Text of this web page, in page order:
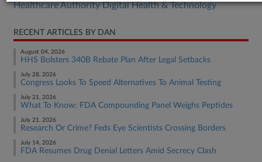
Healthcare Authority Digital Health & Technology
RECENT ARTICLES BY DAN
August 04, 2026
HHS Bolsters 340B Rebate Plan After Legal Setbacks
July 28, 2026
Congress Looks To Speed Alternatives To Animal Testing
July 21, 2026
What To Know: FDA Compounding Panel Weighs Peptides
July 21, 2026
Research Or Crime? Feds Eye Scientists Crossing Borders
July 14, 2026
FDA Resumes Drug Denial Letters Amid Secrecy Clash